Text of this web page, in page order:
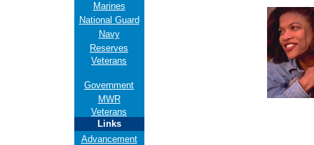
Marines
National Guard
Navy
Reserves
Veterans
Government
MWR
Veterans
Links
Advancement